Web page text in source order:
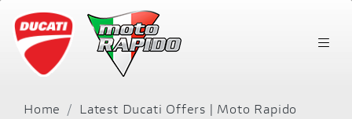
Home
Latest Ducati Offers | Moto Rapido